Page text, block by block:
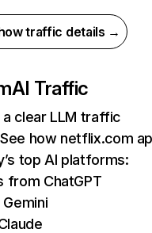
traffic details →
AI Traffic
clear LLM traffic
how netflix.com
top AI platforms:
from ChatGPT